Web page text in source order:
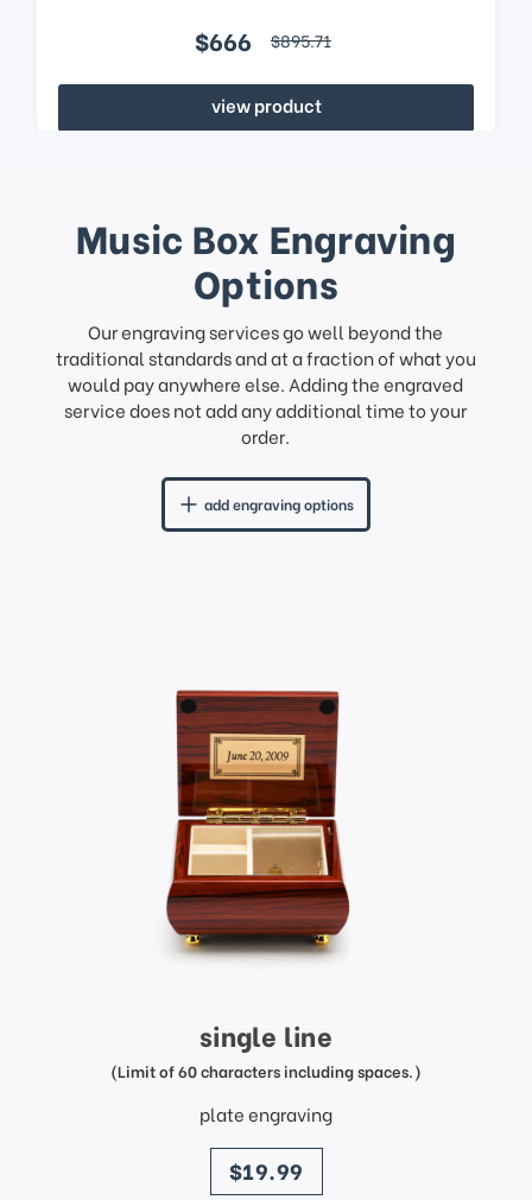
$666 $895.71
view product
Music Box Engraving
Options
Our engraving services go well beyond the
traditional standards and at a fraction of what you
would pay anywhere else. Adding the engraved
service does not add any additional time to your
order.
add engraving options
single line
(Limit of 60 characters including spaces.)
plate engraving
price
$19.99